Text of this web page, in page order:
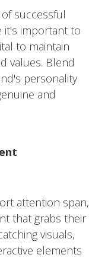
successful
it's important to
to maintain
values. Blend
personality
and
attention span,
that grabs their
visuals,
elements